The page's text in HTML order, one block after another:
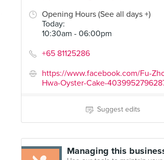
Opening Hours (See all days +)
Today:
10:30am - 06:00pm
+65 81125286
https://www.facebook.com/Fu-
Hwa-Oyster-Cake-
Suggest edits
Managing this